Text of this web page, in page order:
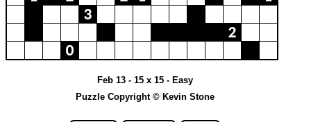
Feb 13 - 15 x 15 - Easy
Puzzle Copyright © Kevin Stone